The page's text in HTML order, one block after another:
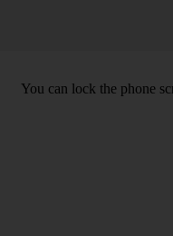
You can lock the phone